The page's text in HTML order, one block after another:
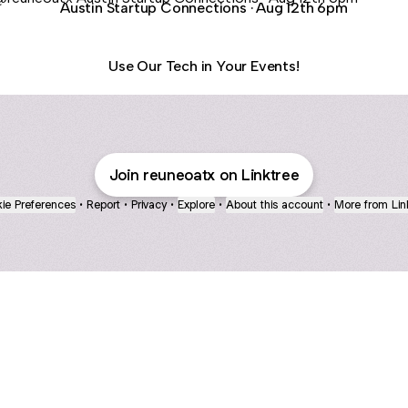
Austin Startup Connections · Aug 12th 6pm
Use Our Tech in Your Events!
Join reuneoatx on Linktree
Preferences • Report • Privacy • Explore • About this account • More from